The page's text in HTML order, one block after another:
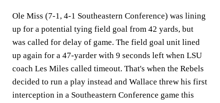
Ole Miss (7-1, 4-1 Southeastern Conference) was lining
up for a potential tying field goal from 42 yards, but
was called for delay of game. The field goal unit lined
up again for a 47-yarder with 9 seconds left when LSU
coach Les Miles called timeout. That's when the Rebels
decided to run a play instead and Wallace threw his first
interception in a Southeastern Conference game this